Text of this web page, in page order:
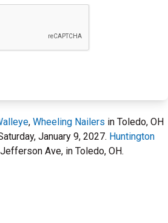
, Wheeling Nailers in Toledo, OH
January 9, 2027. Huntington
Ave, in Toledo, OH.